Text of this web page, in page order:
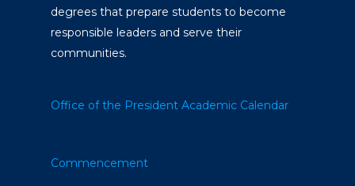
degrees that prepare students to become
responsible leaders and serve their
communities.
Office of the President Academic Calendar
Commencement